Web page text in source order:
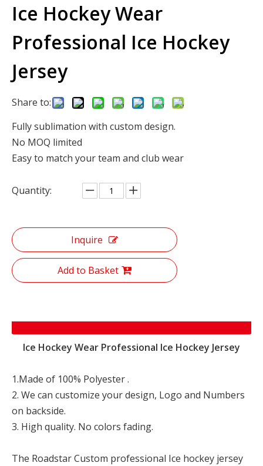
Ice Hockey Wear
Professional Ice Hockey
Jersey
Share to:
Fully sublimation with custom design.
No MOQ limited
Easy to match your team and club wear
Quantity:
Inquire
Add to Basket
Ice Hockey Wear Professional Ice Hockey Jersey
1.Made of 100% Polyester .
2. We can customize your design, Logo and Numbers
on backside.
3. High quality. No colors fading.
The Roadstar Custom professional Ice hockey jersey